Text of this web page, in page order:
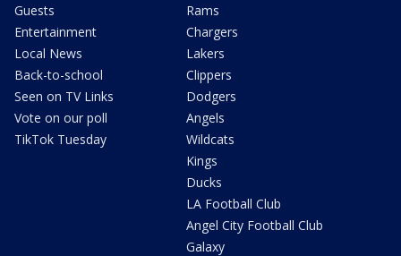
Guests
Entertainment
Local News
Back-to-school
Seen on TV Links
Vote on our poll
TikTok Tuesday
Rams
Chargers
Lakers
Clippers
Dodgers
Angels
Wildcats
Kings
Ducks
LA Football Club
Angel City Football Club
Galaxy